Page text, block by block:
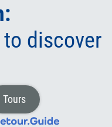
discover
Tours